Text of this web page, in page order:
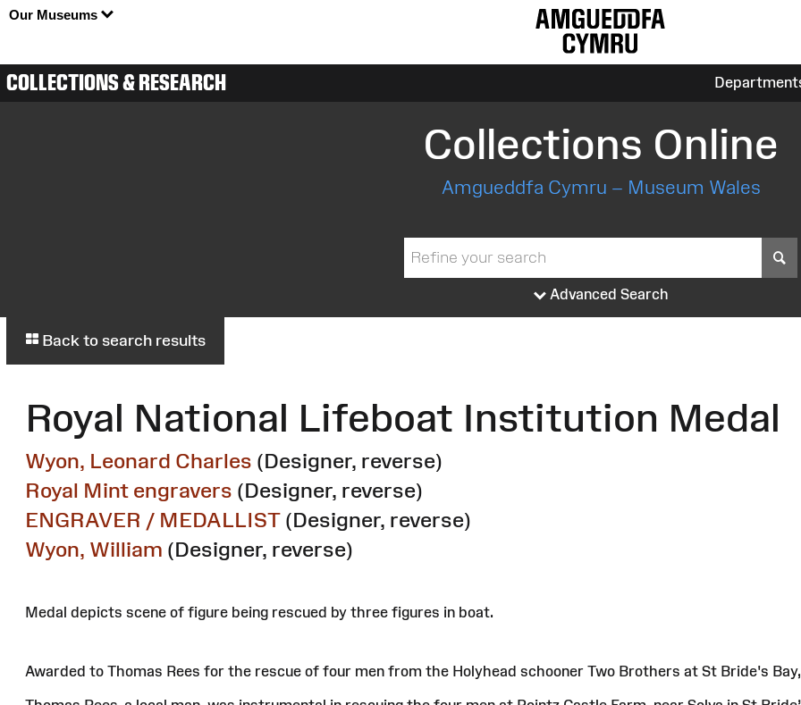
Our Museums
COLLECTIONS & RESEARCH
Collections Online
Amgueddfa Cymru – Museum Wales
Advanced Search
Back to search results
Royal National Lifeboat Institution Medal
Wyon, Leonard Charles (Designer, reverse)
Royal Mint engravers (Designer, reverse)
ENGRAVER / MEDALLIST (Designer, reverse)
Wyon, William (Designer, reverse)
Medal depicts scene of figure being rescued by three figures in boat.
Awarded to Thomas Rees for the rescue of four men from the Holyhead schooner Two Brothers at St Bride's Bay,